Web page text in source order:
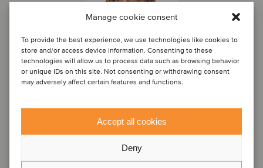
Manage cookie consent
To provide the best experience, we use technologies like cookies to
store and/or access device information. Consenting to these
technologies will allow us to process data such as browsing behavior
or unique IDs on this site. Not consenting or withdrawing consent
may adversely affect certain features and functions.
Accept all cookies
Deny